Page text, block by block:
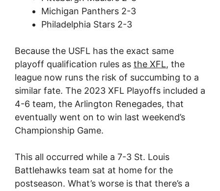
Michigan Panthers 2-3
Philadelphia Stars 2-3
Because the USFL has the exact same
playoff qualification rules as the XFL, the
league now runs the risk of succumbing to a
similar fate. The 2023 XFL Playoffs included a
4-6 team, the Arlington Renegades, that
eventually went on to win last weekend’s
Championship Game.
This all occurred while a 7-3 St. Louis
Battlehawks team sat at home for the
postseason. What’s worse is that there’s a